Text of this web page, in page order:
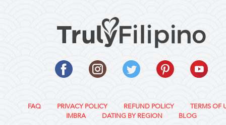
FAQ PRIVACY POLICY REFUND POLICY
TERMS OF
IMBRA
DATING BY REGION BLOG